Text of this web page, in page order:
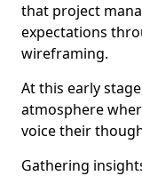
that project
expectations
wireframing.
At this early
atmosphere
voice their
Gathering